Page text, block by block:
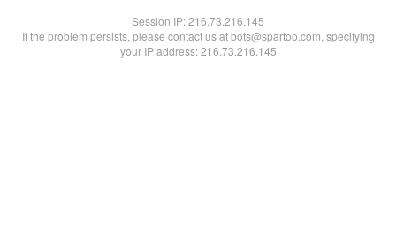
Session IP:216.73.216.145
If the problem persists, please contact us at bots@spartoo.com, specifying
your IP address: 216.73.216.145